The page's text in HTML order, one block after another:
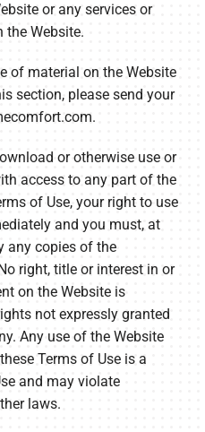
or any services or
the Website.
of material on the Website
section, please send your
.
or otherwise use or
access to any part of the
of Use, your right to use
and you must, at
any copies of the
right, title or interest in or
on the Website is
not expressly granted
Any use of the Website
Terms of Use is a
and may violate
laws.